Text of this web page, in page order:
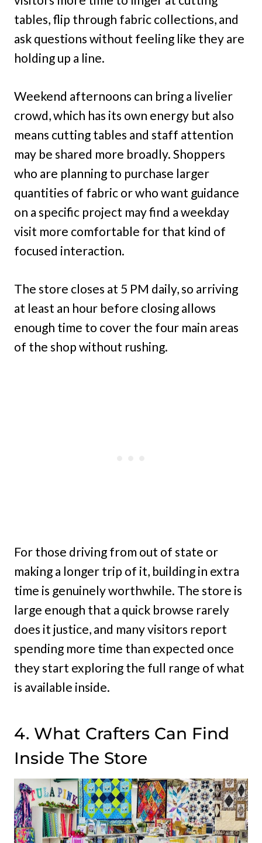
tables, flip through fabric collections, and
ask questions without feeling like they are
holding up a line.
Weekend afternoons can bring a livelier
crowd, which has its own energy but also
means cutting tables and staff attention
may be shared more broadly. Shoppers
who are planning to purchase larger
quantities of fabric or who want guidance
on a specific project may find a weekday
visit more comfortable for that kind of
focused interaction.
The store closes at 5 PM daily, so arriving
at least an hour before closing allows
enough time to cover the four main areas
of the shop without rushing.
For those driving from out of state or
making a longer trip of it, building in extra
time is genuinely worthwhile. The store is
large enough that a quick browse rarely
does it justice, and many visitors report
spending more time than expected once
they start exploring the full range of what
is available inside.
4. What Crafters Can Find
Inside The Store